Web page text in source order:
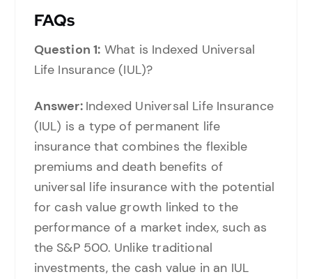
FAQs
Question 1: What is Indexed Universal
Life Insurance (IUL)?
Answer: Indexed Universal Life Insurance
(IUL) is a type of permanent life
insurance that combines the flexible
premiums and death benefits of
universal life insurance with the potential
for cash value growth linked to the
performance of a market index, such as
the S&P 500. Unlike traditional
investments, the cash value in an IUL